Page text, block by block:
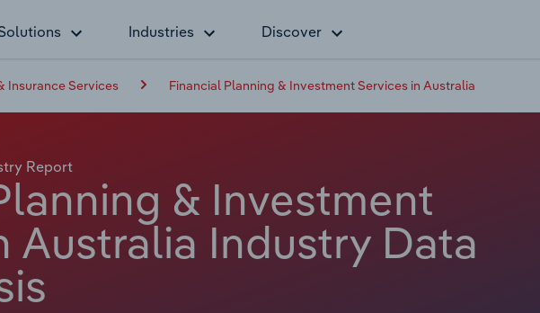
Industries Discover
Insurance Services Financial Planning & Investment Services in Australia
Report
& Investment
Australia Industry Data